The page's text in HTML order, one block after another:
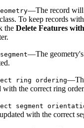
—The record will
To keep records
the Delete Features
—The
ring ordering
with the correct ring
segment
with the correct